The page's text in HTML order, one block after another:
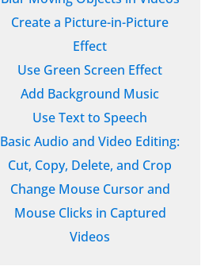
Create a Picture-in-Picture
Effect
Use Green Screen Effect
Add Background Music
Use Text to Speech
Basic Audio and Video Editing:
Cut, Copy, Delete, and Crop
Change Mouse Cursor and
Mouse Clicks in Captured
Videos